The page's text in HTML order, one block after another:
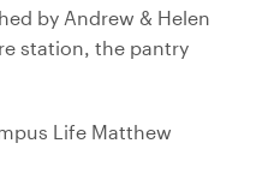
by Andrew & Helen
station, the pantry
Life Matthew